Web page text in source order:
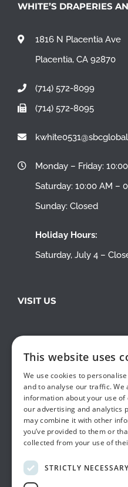
WHITE’S DRAPERIES
1816 N Placentia Ave
Placentia, CA 92870
(714) 572-8099
(714) 572-8095
Monday – Friday:
Saturday: 10:00 AM –
Sunday: Closed
Holiday Hours:
Saturday, July 4 –
VISIT US
This website uses
We use cookies to
and to analyse our traffic. We
information about your use
our advertising and analytics
may combine it with other
you’ve provided to them or
collected from your use of
STRICTLY NECESSARY